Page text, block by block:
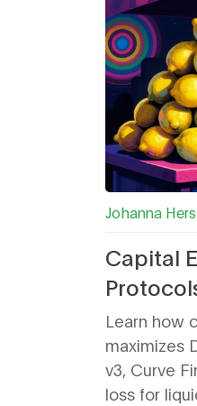
Johanna
Capital
Learn how
maximizes
v3, Curve
loss for